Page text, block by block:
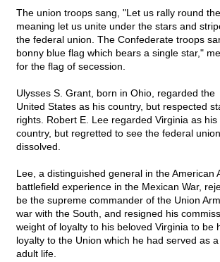
The union troops sang, "Let us rally round
meaning let us unite under the stars and
the federal union. The Confederate troops
bonny blue flag which bears a single star,"
for the flag of secession.
Ulysses S. Grant, born in Ohio, regarded the
United States as his country, but respected
rights. Robert E. Lee regarded Virginia as his
country, but regretted to see the federal union
dissolved.
Lee, a distinguished general in the American
battlefield experience in the Mexican War,
be the supreme commander of the Union
war with the South, and resigned his
weight of loyalty to his beloved Virginia to be
loyalty to the Union which he had served as
adult life.